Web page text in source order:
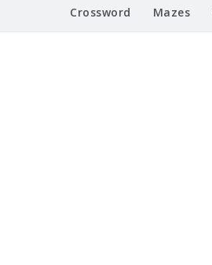
Crossword Mazes